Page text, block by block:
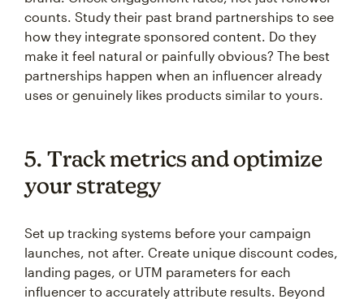
counts. Study their past brand partnerships to see
how they integrate sponsored content. Do they
make it feel natural or painfully obvious? The best
partnerships happen when an influencer already
uses or genuinely likes products similar to yours.
5. Track metrics and optimize
your strategy
Set up tracking systems before your campaign
launches, not after. Create unique discount codes,
landing pages, or UTM parameters for each
influencer to accurately attribute results. Beyond